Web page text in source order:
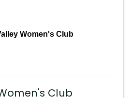
Women's Club
Club